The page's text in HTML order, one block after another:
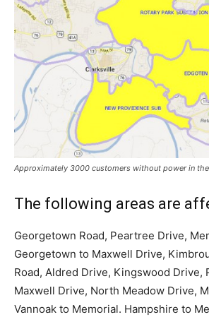
Approximately 3000 customers without power in
The following areas are
Georgetown Road, Peartree Drive,
Georgetown to Maxwell Drive,
Road, Aldred Drive, Kingswood Drive,
Maxwell Drive, North Meadow Drive,
Vannoak to Memorial. Hampshire to